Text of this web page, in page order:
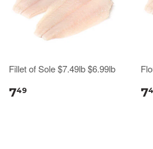
Fillet of Sole $7.49lb $6.99lb
749 7